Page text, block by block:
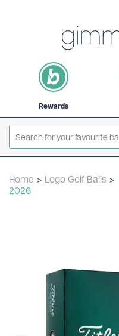
Rewards
Home > Logo Golf Balls >
2026